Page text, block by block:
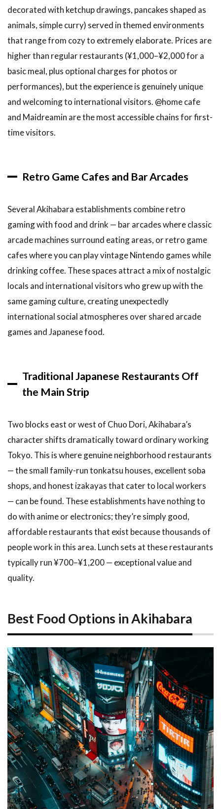
decorated with ketchup drawings, pancakes shaped as
animals, simple curry) served in themed environments
that range from cozy to extremely elaborate. Prices are
higher than regular restaurants (¥1,000–¥2,000 for a
basic meal, plus optional charges for photos or
performances), but the experience is genuinely unique
and welcoming to international visitors. @home cafe
and Maidreamin are the most accessible chains for first-
time visitors.
Retro Game Cafes and Bar Arcades
Several Akihabara establishments combine retro
gaming with food and drink — bar arcades where classic
arcade machines surround eating areas, or retro game
cafes where you can play vintage Nintendo games while
drinking coffee. These spaces attract a mix of nostalgic
locals and international visitors who grew up with the
same gaming culture, creating unexpectedly
international social atmospheres over shared arcade
games and Japanese food.
Traditional Japanese Restaurants Off
the Main Strip
Two blocks east or west of Chuo Dori, Akihabara’s
character shifts dramatically toward ordinary working
Tokyo. This is where genuine neighborhood restaurants
— the small family-run tonkatsu houses, excellent soba
shops, and honest izakayas that cater to local workers
— can be found. These establishments have nothing to
do with anime or electronics; they’re simply good,
affordable restaurants that exist because thousands of
people work in this area. Lunch sets at these restaurants
typically run ¥700–¥1,200 — exceptional value and
quality.
Best Food Options in Akihabara